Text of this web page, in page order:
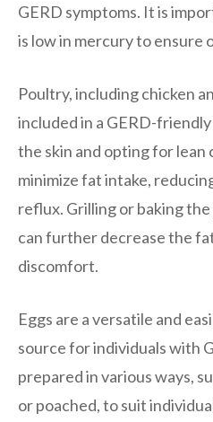
GERD symptoms. It is
is low in mercury to ensure
Poultry, including chicken
included in a GERD-
the skin and opting for lean
minimize fat intake,
reflux. Grilling or baking
can further decrease the
discomfort.
Eggs are a versatile and
source for individuals with
prepared in various ways,
or poached, to suit